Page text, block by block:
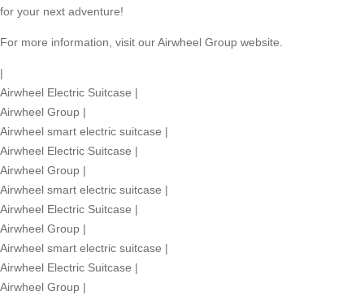
for your next adventure!
For more information, visit ourAirwheel Group website.
|
Airwheel Electric Suitcase |
Airwheel Group |
Airwheel smart electric suitcase |
Airwheel Electric Suitcase |
Airwheel Group |
Airwheel smart electric suitcase |
Airwheel Electric Suitcase |
Airwheel Group |
Airwheel smart electric suitcase |
Airwheel Electric Suitcase |
Airwheel Group |